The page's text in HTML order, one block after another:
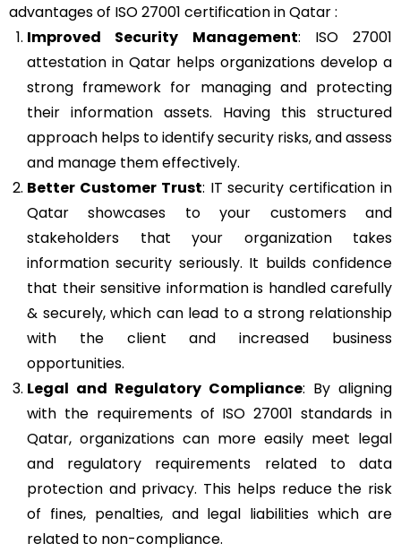
advantages of ISO 27001 certification in Qatar :
Improved Security Management: ISO 27001
attestation in Qatar helps organizations develop a
strong framework for managing and protecting
their information assets. Having this structured
approach helps to identify security risks, and assess
and manage them effectively.
Better Customer Trust: IT security certification in
Qatar showcases to your customers and
stakeholders that your organization takes
information security seriously. It builds confidence
that their sensitive information is handled carefully
& securely, which can lead to a strong relationship
with the client and increased business
opportunities.
Legal and Regulatory Compliance: By aligning
with the requirements of ISO 27001 standards in
Qatar, organizations can more easily meet legal
and regulatory requirements related to data
protection and privacy. This helps reduce the risk
of fines, penalties, and legal liabilities which are
related to non-compliance.